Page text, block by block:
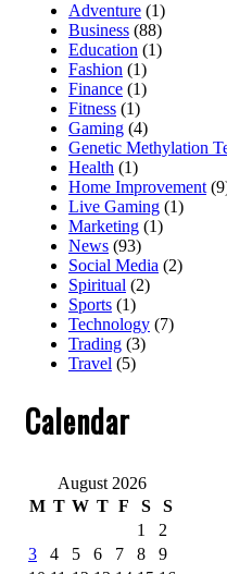
Adventure (1)
Business (88)
Education (1)
Fashion (1)
Finance (1)
Fitness (1)
Gaming (4)
Genetic Methylation
Health (1)
Home Improvement
Live Gaming (1)
Marketing (1)
News (93)
Social Media (2)
Spiritual (2)
Sports (1)
Technology (7)
Trading (3)
Travel (5)
Calendar
August 2026
M T W T F S
S
1
2
3
4 5 6 7 8
9